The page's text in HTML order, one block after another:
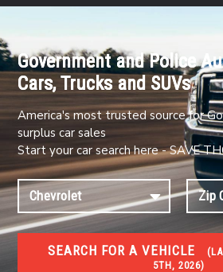
Government and Police
Cars, Trucks and SUVs
America's most trusted source for
surplus car sales
Start your car search here - SAVE
SEARCH FOR A VEHICLE (
5TH, 2026)